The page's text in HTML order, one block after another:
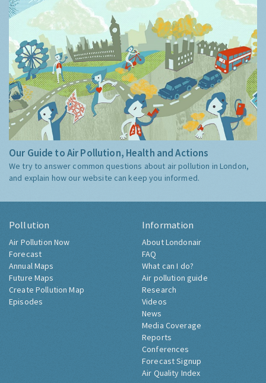
Our Guide to Air Pollution, Health and Actions
We try to answer common questions about air pollution in London,
and explain how our website can keep you informed.
Pollution
Air Pollution Now
Forecast
Annual Maps
Future Maps
Create Pollution Map
Episodes
Information
About Londonair
FAQ
What can I do?
Air pollution guide
Research
Videos
News
Media Coverage
Reports
Conferences
Forecast Signup
Air Quality Index